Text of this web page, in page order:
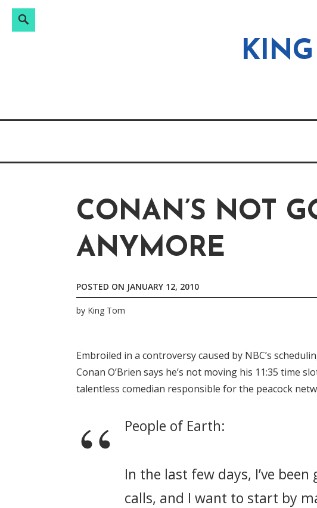
Search
CONAN’S NOT
ANYMORE
POSTED ON JANUARY 12, 2010
by King Tom
Embroiled in a controversy caused by NBC’s
Conan O’Brien says he’s not moving his 11:35 time
talentless comedian responsible for the peacock
People of Earth:
In the last few days, I’ve
calls, and I want to start by